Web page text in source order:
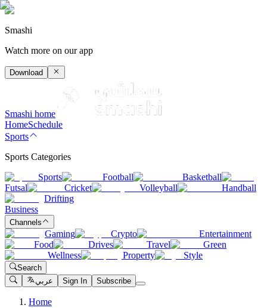
Smashi
Watch more on our app
Download
Smashi home
HomeSchedule
Sports
Sports Categories
Sports
Football
Basketball
Futsal
Cricket Volleyball
Handball
Drifting
Business
Channels
Gaming Crypto
Entertainment
Food
Drives Travel
Green
Wellness
Property Style
Search
عربي
Sign In Subscribe
Home